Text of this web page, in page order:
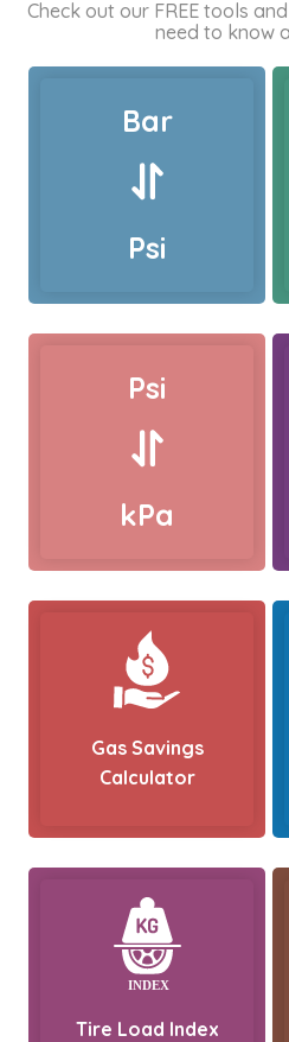
Check out our FREE tools
need to know
Bar
Psi
Psi
kPa
Gas Savings
Calculator
Tire Load Index